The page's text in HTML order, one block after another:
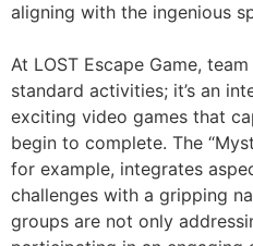
aligning with the ingenious
At LOST Escape Game,
standard activities; it’s an
exciting video games that
begin to complete. The
for example, integrates
challenges with a gripping
groups are not only